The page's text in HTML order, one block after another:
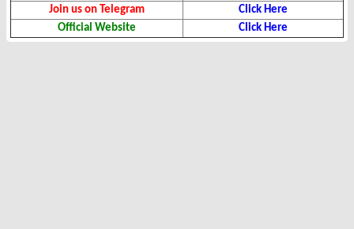
Join us on Telegram
Click Here
Official Website
Click Here